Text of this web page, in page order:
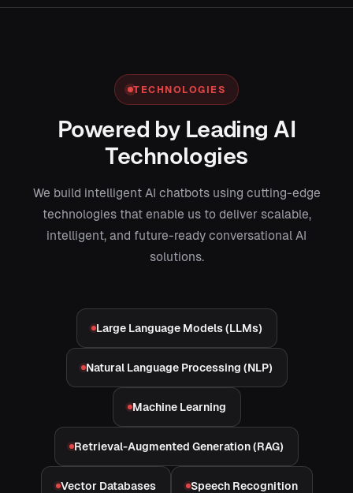
TECHNOLOGIES
Powered by Leading AI
Technologies
We build intelligent AI chatbots using cutting-edge
technologies that enable us to deliver scalable,
intelligent, and future-ready conversational AI
solutions.
Large Language Models (LLMs)
Natural Language Processing (NLP)
Machine Learning
Retrieval-Augmented Generation (RAG)
Vector Databases Speech Recognition